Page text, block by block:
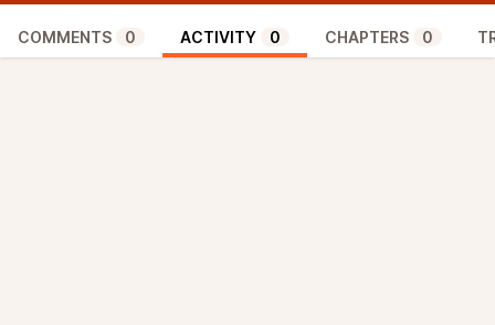
COMMENTS 0 ACTIVITY 0 CHAPTERS 0